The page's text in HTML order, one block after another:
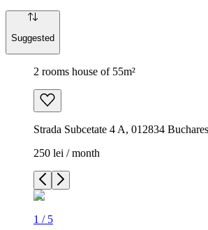
Suggested
2 rooms house of 55m²
Strada Subcetate 4 A, 012834
250 lei / month
1 / 5